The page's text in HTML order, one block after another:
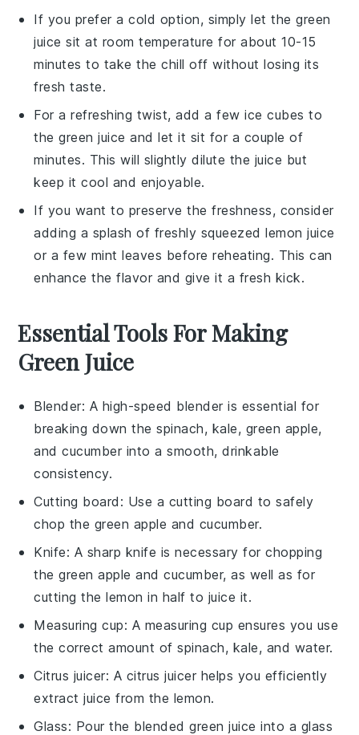
If you prefer a cold option, simply let thegreen
juice sit at room temperature for about 10-15
minutes to take the chill off without losing its
fresh taste.
For a refreshing twist, add a few ice cubes to
thegreen juice and let it sit for a couple of
minutes. This will slightly dilute the juice but
keep it cool and enjoyable.
If you want to preserve the freshness, consider
adding a splash of freshly squeezedlemon juice
or a few mint leaves before reheating. This can
enhance the flavor and give it a fresh kick.
Essential Tools For Making
Green Juice
Blender: A high-speed blender is essential for
breaking down the spinach, kale, green apple,
and cucumber into a smooth, drinkable
consistency.
Cutting board : Use a cutting board to safely
chop the green apple and cucumber.
Knife: A sharp knife is necessary for chopping
the green apple and cucumber, as well as for
cutting the lemon in half to juice it.
Measuring cup: A measuring cup ensures you use
the correct amount of spinach, kale, and water.
Citrus juicer: A citrus juicer helps you efficiently
extract juice from the lemon.
Glass: Pour the blended green juice into a glass